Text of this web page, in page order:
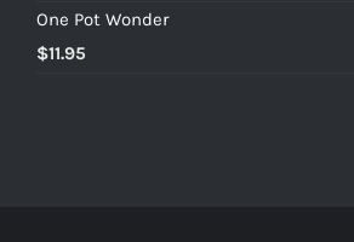
One Pot Wonder
$11.95